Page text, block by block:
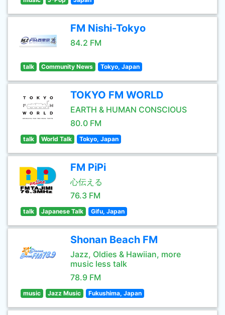
FM Nishi-Tokyo
84.2 FM
talk Community News Tokyo, Japan
TOKYO FM WORLD
EARTH & HUMAN CONSCIOUS
80.0 FM
talk World Talk Tokyo, Japan
FM PiPi
心伝える
76.3 FM
talk Japanese Talk Gifu, Japan
Shonan Beach FM
Jazz, Oldies & Hawiian, more
music less talk
78.9 FM
music Jazz Music Fukushima, Japan